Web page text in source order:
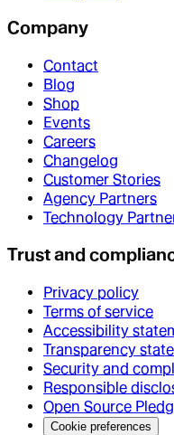
Company
Contact
Blog
Shop
Events
Careers
Changelog
Customer Stories
Agency Partners
Technology
Trust and
Privacy policy
Terms of service
Accessibility
Transparency
Security and
Responsible
Open Source
Cookie preferences